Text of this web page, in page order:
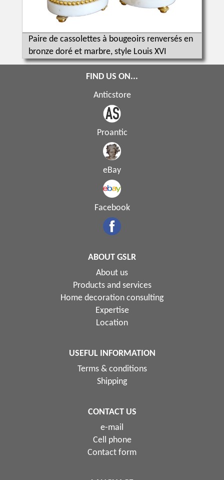
Paire de cassolettes à bougeoirs renversés en
bronze doré et marbre, style Louis XVI
FIND US ON...
Anticstore
Proantic
eBay
Facebook
ABOUT GSLR
About us
Products and services
Home decoration consulting
Expertise
Location
USEFUL INFORMATION
Terms & conditions
Shipping
CONTACT US
e-mail
Cell phone
Contact form